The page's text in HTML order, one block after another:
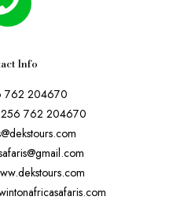
Info
762 204670
762 204670